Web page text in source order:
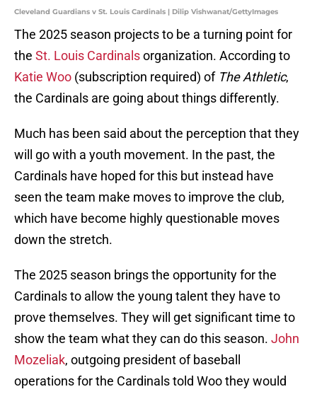
Cleveland Guardians v St. Louis Cardinals | Dilip Vishwanat/GettyImages
The 2025 season projects to be a turning point for
the St. Louis Cardinalsorganization. According to
Katie Woo (subscription required) of The Athletic,
the Cardinals are going about things differently.
Much has been said about the perception that they
will go with a youth movement. In the past, the
Cardinals have hoped for this but instead have
seen the team make moves to improve the club,
which have become highly questionable moves
down the stretch.
The 2025 season brings the opportunity for the
Cardinals to allow the young talent they have to
prove themselves. They will get significant time to
show the team what they can do this season. John
Mozeliak, outgoing president of baseball
operations for the Cardinals told Woo they would